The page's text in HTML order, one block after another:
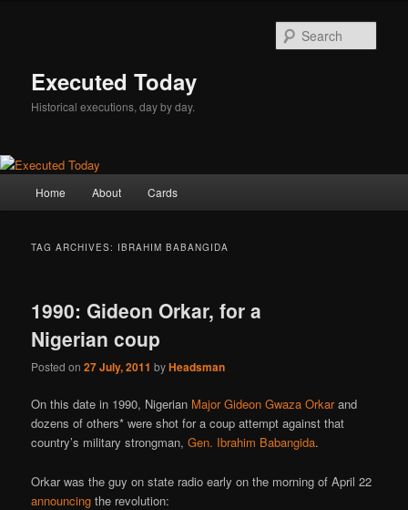
Executed Today
Historical executions, day by day.
Home About Cards
TAG ARCHIVES: IBRAHIM BABANGIDA
1990: Gideon Orkar, for a
Nigerian coup
Posted on27 July, 2011 byHeadsman
On this date in 1990, Nigerian Major Gideon Gwaza Orkarand
dozens of others* were shot for a coup attempt against that
country’s military strongman,Gen. Ibrahim Babangida.
Orkar was the guy on state radio early on the morning of April 22
announcing the revolution: